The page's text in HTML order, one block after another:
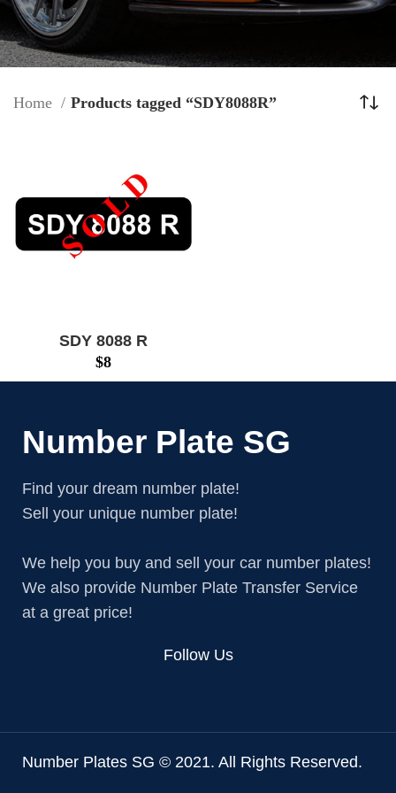
Home Products tagged “SDY8088R”
SDY 8088 R
$8
Number Plate SG
Find your dream number plate!
Sell your unique number plate!
We help you buy and sell your car number plates!
We also provide Number Plate Transfer Service
at a great price!
Follow Us
Number Plates SG © 2021. All Rights Reserved.